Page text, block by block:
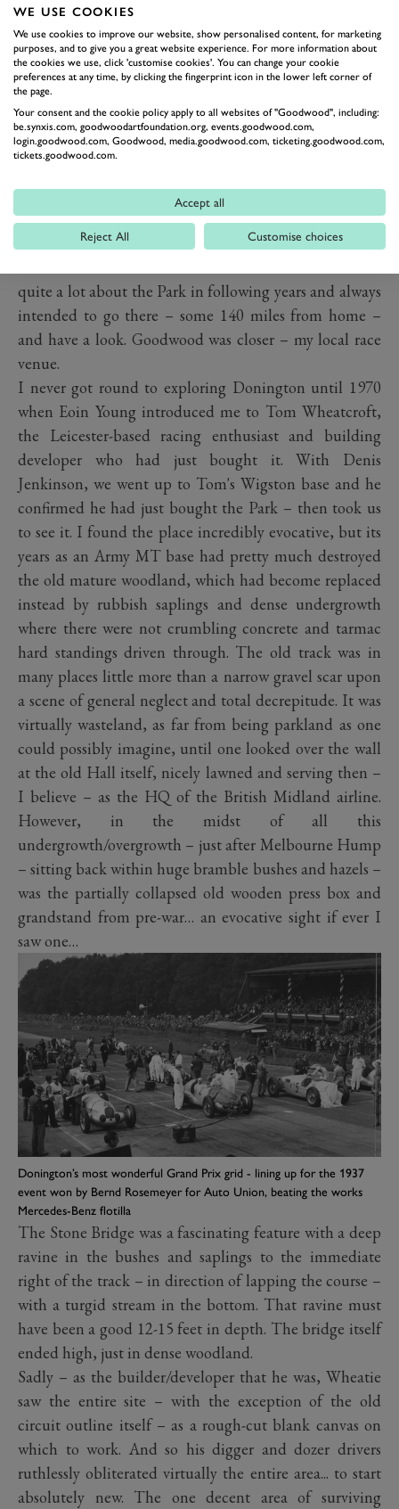
was probably only 12 or 13 years old and I bought a
very old copy of a book entitled 'Speed Camera – The
Amateur Photography of Motor Racing' by E.S. Tompkins.
It featured several wonderfully evocative photos of
racing through the Park, many of them startlingly
‘contre-jour’ – against the light, looking up-sun which
instructions with which I had been brought up (sun
behind you, full on subject). Shots of Rosemeyer's Auto
Union on its winning way through Coppice Wood in
quite a lot about the Park in following years and always
intended to go there – some 140 miles from home –
and have a look. Goodwood was closer – my local race
venue.
I never got round to exploring Donington until 1970
when Eoin Young introduced me to Tom Wheatcroft,
the Leicester-based racing enthusiast and building
developer who had just bought it. With Denis
Jenkinson, we went up to Tom's Wigston base and he
confirmed he had just bought the Park – then took us
to see it. I found the place incredibly evocative, but its
years as an Army MT base had pretty much destroyed
the old mature woodland, which had become replaced
instead by rubbish saplings and dense undergrowth
where there were not crumbling concrete and tarmac
hard standings driven through. The old track was in
many places little more than a narrow gravel scar upon
a scene of general neglect and total decrepitude. It was
virtually wasteland, as far from being parkland as one
could possibly imagine, until one looked over the wall
at the old Hall itself, nicely lawned and serving then –
I believe – as the HQ of the British Midland airline.
However, in the midst of all this
undergrowth/overgrowth – just after Melbourne Hump
– sitting back within huge bramble bushes and hazels –
was the partially collapsed old wooden press box and
grandstand from pre-war… an evocative sight if ever I
saw one…
Donington’s most wonderful Grand Prix grid - lining up for the 1937
event won by Bernd Rosemeyer for Auto Union, beating the works
Mercedes-Benz flotilla
The Stone Bridge was a fascinating feature with a deep
ravine in the bushes and saplings to the immediate
right of the track – in direction of lapping the course –
with a turgid stream in the bottom. That ravine must
have been a good 12-15 feet in depth. The bridge itself
ended high, just in dense woodland.
Sadly – as the builder/developer that he was, Wheatie
saw the entire site – with the exception of the old
circuit outline itself – as a rough-cut blank canvas on
which to work. And so his digger and dozer drivers
ruthlessly obliterated virtually the entire area... to start
absolutely new. The one decent area of surviving
WE USE COOKIES
We use cookies to improve our website, show personalised content, for marketing
purposes, and to give you a great website experience. For more information about
the cookies we use, click 'customise cookies'. You can change your cookie
preferences at any time, by clicking the fingerprint icon in the lower left corner of
the page.
Your consent and the cookie policy apply to all websites of "Goodwood", including:
be.synxis.com, goodwoodartfoundation.org, events.goodwood.com,
login.goodwood.com, Goodwood, media.goodwood.com, ticketing.goodwood.com,
tickets.goodwood.com.
Accept all
Reject All Customise choices